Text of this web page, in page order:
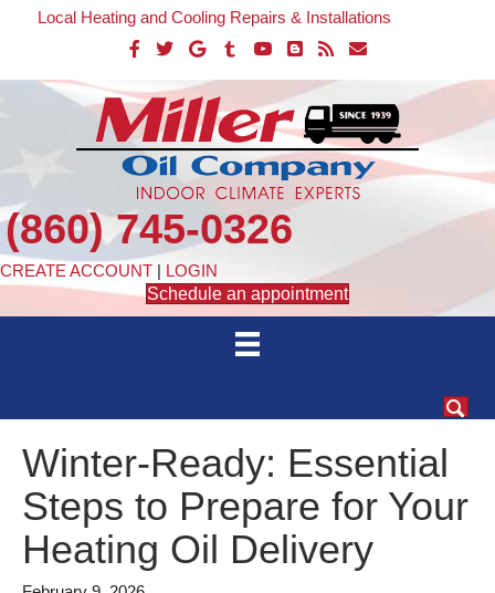
Local Heating and Cooling Repairs & Installations
(860) 745-0326
CREATE ACCOUNT | LOGIN
Schedule an appointment
Winter-Ready: Essential
Steps to Prepare for Your
Heating Oil Delivery